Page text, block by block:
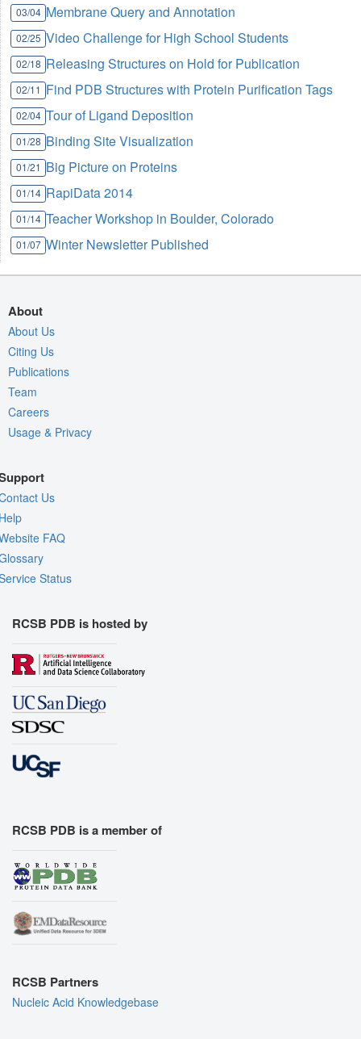
03/04 Membrane Query and Annotation
02/25 Video Challenge for High School Students
02/18 Releasing Structures on Hold for Publication
02/11 Find PDB Structures with Protein Purification Tags
02/04 Tour of Ligand Deposition
01/28 Binding Site Visualization
01/21 Big Picture on Proteins
01/14 RapiData 2014
01/14 Teacher Workshop in Boulder, Colorado
01/07 Winter Newsletter Published
About
About Us
Citing Us
Publications
Team
Careers
Usage & Privacy
Us
FAQ
Status
RCSB PDB is hosted by
RCSB PDB is a member of
RCSB Partners
Nucleic Acid Knowledgebase